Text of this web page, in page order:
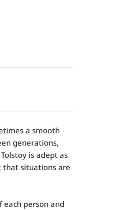
a smooth
generations,
is adept as
that situations are
person and